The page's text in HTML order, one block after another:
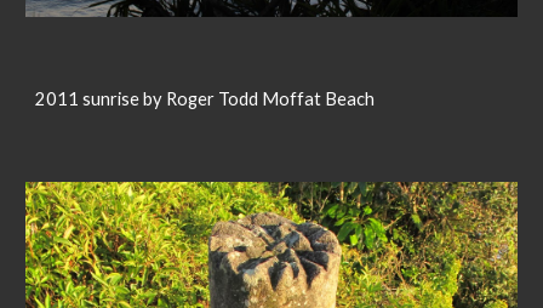
2011 sunrise by Roger Todd Moffat Beach